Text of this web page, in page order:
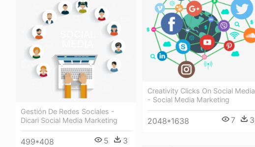
Creativity Clicks On Social Media
- Social Media Marketing
2048*1638 7 3
Gestión De Redes Sociales -
Dicari Social Media Marketing
499*408 5 3